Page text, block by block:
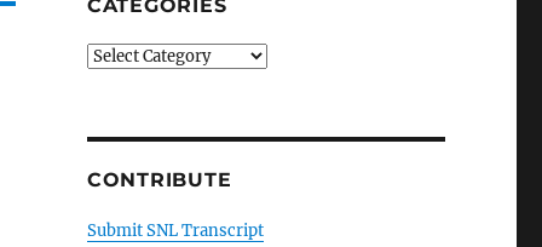
CATEGORIES
Categories
CONTRIBUTE
Submit SNL Transcript